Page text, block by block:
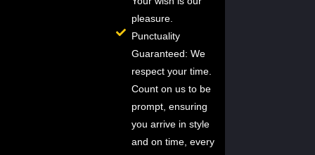
pleasure.
Punctuality
Guaranteed: We
respect your time.
Count on us to be
prompt, ensuring
you arrive in style
and on time, every